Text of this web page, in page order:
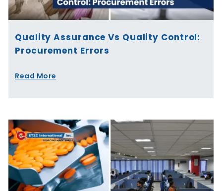
Quality Assurance Vs Quality Control:
Procurement Errors
Read More